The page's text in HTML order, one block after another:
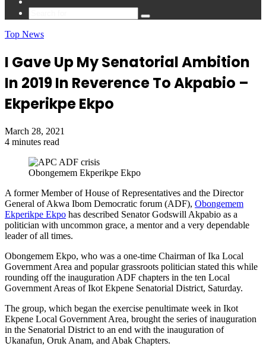
Search
Top News
I Gave Up My Senatorial Ambition
In 2019 In Reverence To Akpabio –
Ekperikpe Ekpo
March 28, 2021
4 minutes read
Obongemem Ekperikpe Ekpo
A former Member of House of Representatives and the Director
General of Akwa Ibom Democratic forum (ADF), Obongemem
Ekperikpe Ekpo has described Senator Godswill Akpabio as a
politician with uncommon grace, a mentor and a very dependable
leader of all times.
Obongemem Ekpo, who was a one-time Chairman of Ika Local
Government Area and popular grassroots politician stated this while
rounding off the inauguration ADF chapters in the ten Local
Government Areas of Ikot Ekpene Senatorial District, Saturday.
The group, which began the exercise penultimate week in Ikot
Ekpene Local Government Area, brought the series of inauguration
in the Senatorial District to an end with the inauguration of
Ukanafun, Oruk Anam, and Abak Chapters.